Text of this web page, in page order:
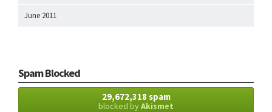
June 2011
Spam Blocked
29,672,318 spam
blocked byAkismet